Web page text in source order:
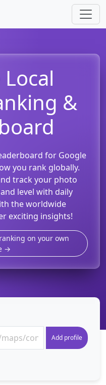
&
for Google
you rank globally.
track your photo
level with daily
the worldwide
exciting insights!
on your own
→
Add profile